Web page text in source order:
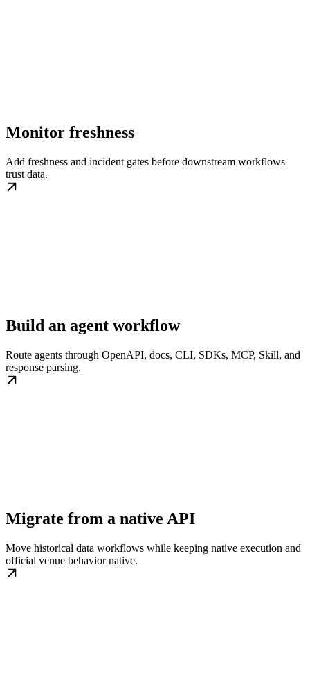
Monitor freshness
Add freshness and incident gates before downstream workflows
trust data.
Build an agent workflow
Route agents through OpenAPI, docs, CLI, SDKs, MCP, Skill, and
response parsing.
Migrate from a native API
Move historical data workflows while keeping native execution and
official venue behavior native.